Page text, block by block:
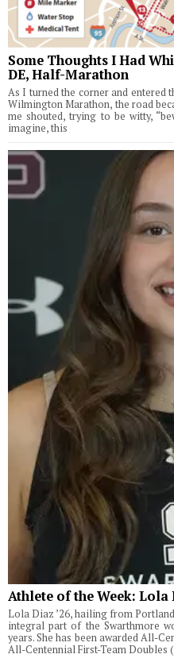
Some Thoughts I Had
DE, Half-Marathon
As I turned the corner and entered
Wilmington Marathon, the road
me shouted, trying to be witty,
imagine, this
Athlete of the Week: Lola
Lola Diaz ’26, hailing from
integral part of the Swarthmore
years. She has been awarded All-
All-Centennial First-Team Doubles